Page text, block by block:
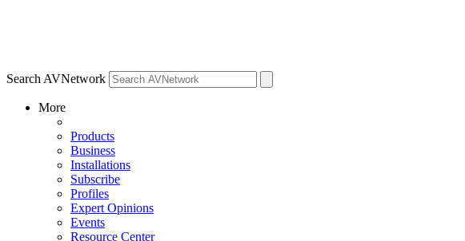
Search AVNetwork
More
Products
Business
Installations
Subscribe
Profiles
Expert Opinions
Events
Resource Center